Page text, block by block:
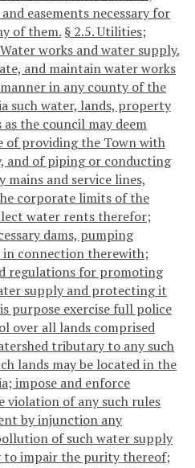
easements necessary for
of them. § 2.5. Utilities;
works and water supply.
and maintain water works
in any county of the
such water, lands, property
the council may deem
of providing the Town with
and of piping or conducting
mains and service lines,
corporate limits of the
water rents therefor;
dams, pumping
connection therewith;
regulations for promoting
supply and protecting it
purpose exercise full police
over all lands comprised
tributary to any such
lands may be located in the
impose and enforce
violation of any such rules
by injunction any
of such water supply
to impair the purity thereof;